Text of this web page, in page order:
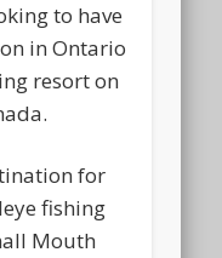
to have
in Ontario
resort on
for
fishing
Mouth